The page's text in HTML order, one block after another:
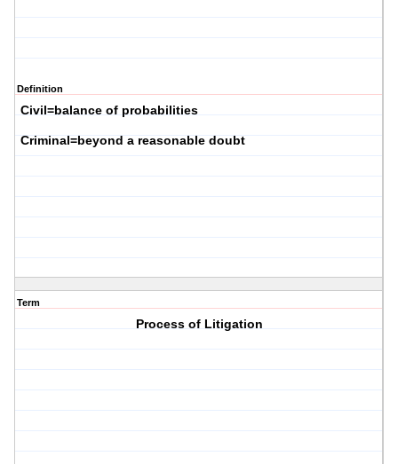
Definition
Civil=balance of probabilities
Criminal=beyond a reasonable doubt
Term
Process of Litigation